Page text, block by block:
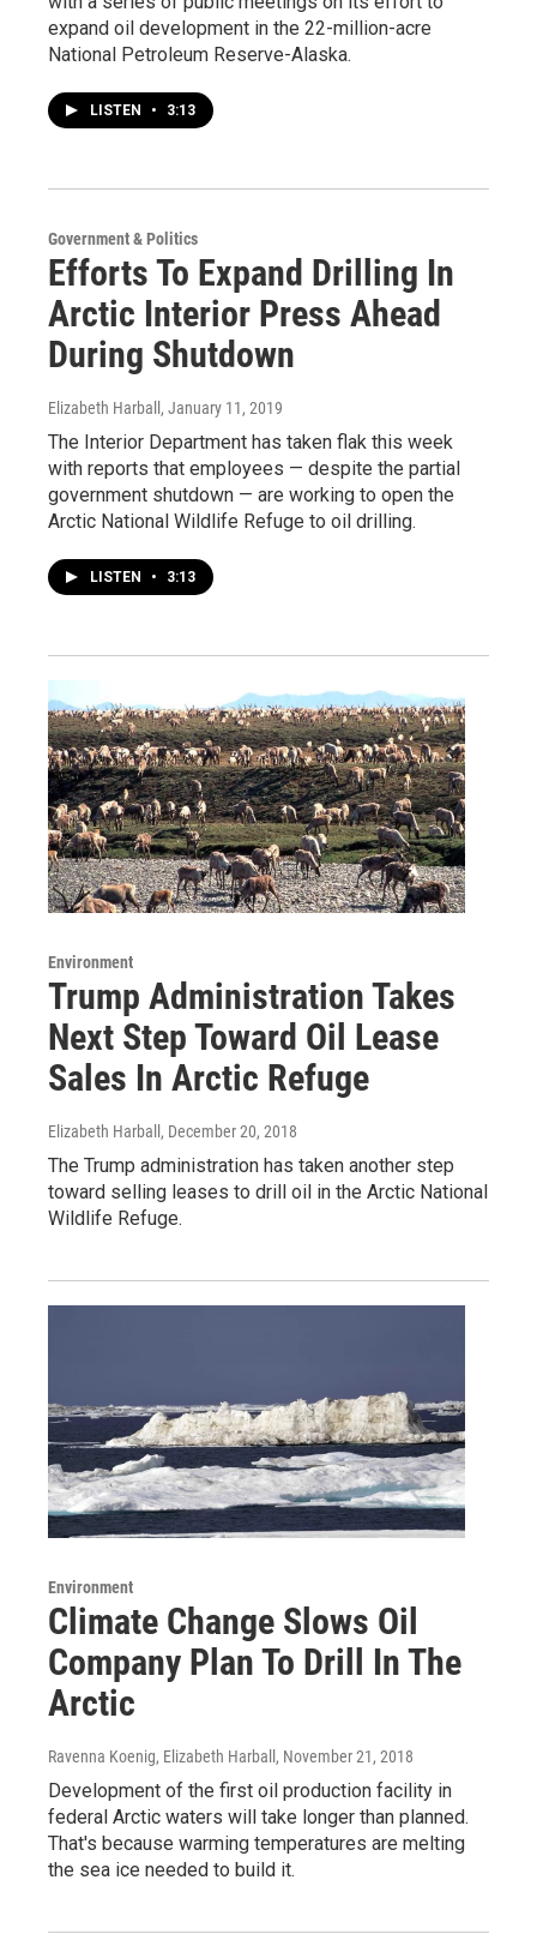
expand oil development in the 22-million-acre
National Petroleum Reserve-Alaska.
LISTEN • 3:13
Government & Politics
Efforts To Expand Drilling In
Arctic Interior Press Ahead
During Shutdown
Elizabeth Harball , January 11, 2019
The Interior Department has taken flak this week
with reports that employees — despite the partial
government shutdown — are working to open the
Arctic National Wildlife Refuge to oil drilling.
LISTEN • 3:13
Environment
Trump Administration Takes
Next Step Toward Oil Lease
Sales In Arctic Refuge
Elizabeth Harball , December 20, 2018
The Trump administration has taken another step
toward selling leases to drill oil in the Arctic National
Wildlife Refuge.
Environment
Climate Change Slows Oil
Company Plan To Drill In The
Arctic
Ravenna Koenig, Elizabeth Harball, November 21, 2018
Development of the first oil production facility in
federal Arctic waters will take longer than planned.
That's because warming temperatures are melting
the sea ice needed to build it.